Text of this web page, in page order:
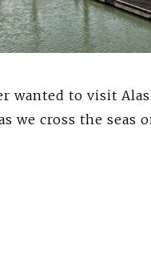
wanted to visit
we cross the seas